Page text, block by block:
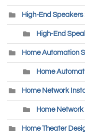
High-End Speakers
High-End
Home Automation
Home
Home Network
Home
Home Theater